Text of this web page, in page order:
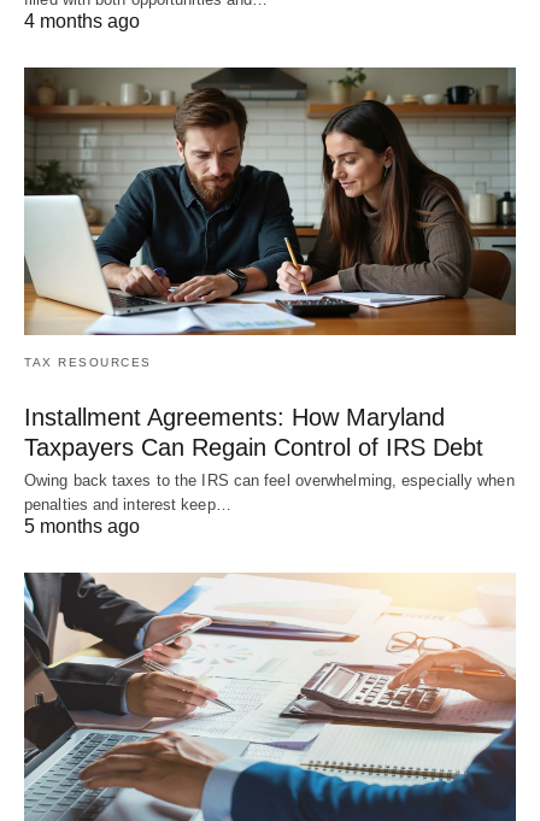
4 months ago
TAX RESOURCES
Installment Agreements: How Maryland
Taxpayers Can Regain Control of IRS Debt
Owing back taxes to the IRS can feel overwhelming, especially when
penalties and interest keep…
5 months ago